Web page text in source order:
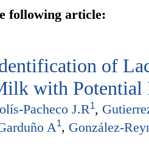
following article:
of
with Potential
Pacheco J.R1,
A1, González-